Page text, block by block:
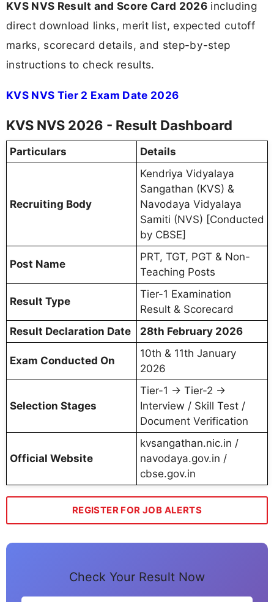
KVS NVS Result and Score Card 2026including
direct download links, merit list, expected cutoff
marks, scorecard details, and step-by-step
instructions to check results.
KVS NVS Tier 2 Exam Date 2026
KVS NVS 2026 - Result Dashboard
Particulars Details
Recruiting Body
Kendriya Vidyalaya
Sangathan (KVS) &
Navodaya Vidyalaya
Samiti (NVS) [Conducted
by CBSE]
Post Name
PRT, TGT, PGT & Non-
Teaching Posts
Result Type
Tier-1 Examination
Result & Scorecard
Result Declaration Date
28th February 2026
Exam Conducted On
10th & 11th January
2026
Selection Stages
Tier-1 → Tier-2 →
Interview / Skill Test /
Document Verification
Official Website
kvsangathan.nic.in /
navodaya.gov.in /
cbse.gov.in
REGISTER FOR JOB ALERTS
Check Your Result Now